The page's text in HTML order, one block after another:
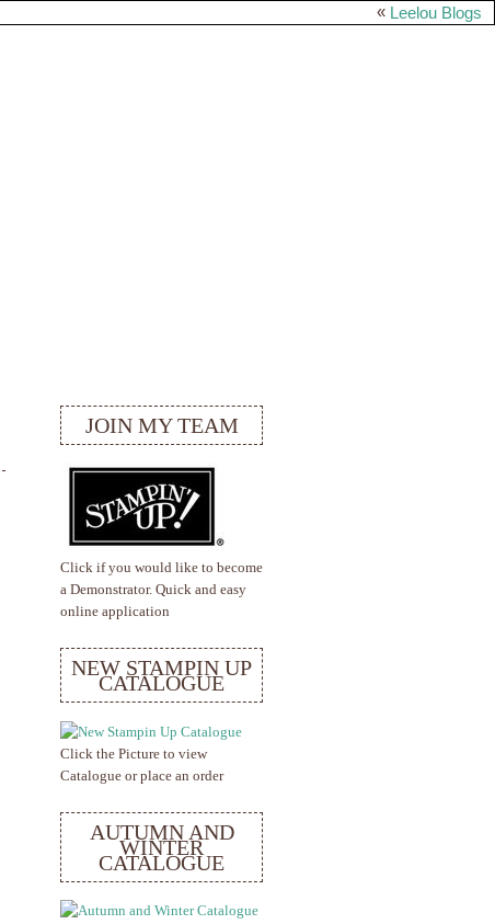
« Leelou Blogs
JOIN MY TEAM
Click if you would like to become
a Demonstrator. Quick and easy
online application
NEW STAMPIN UP
CATALOGUE
Click the Picture to view
Catalogue or place an order
AUTUMN AND
WINTER
CATALOGUE